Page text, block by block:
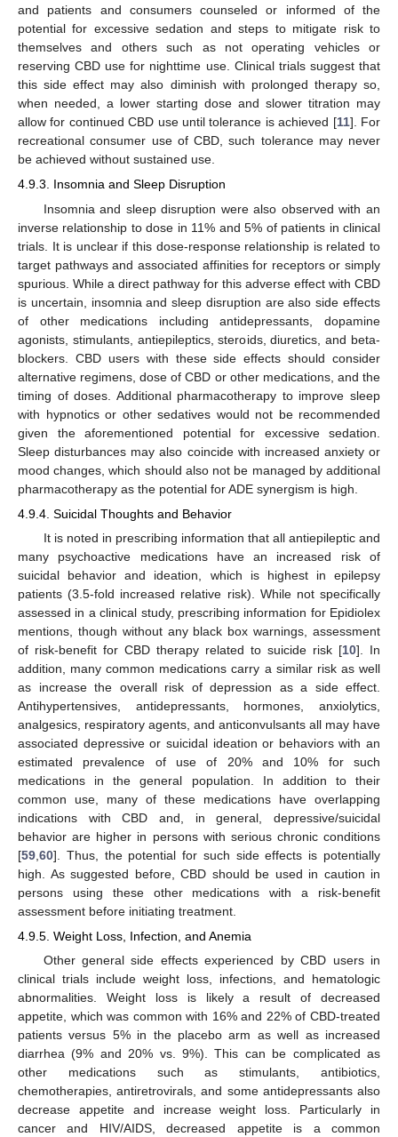
and patients and consumers counseled or informed of the
potential for excessive sedation and steps to mitigate risk to
themselves and others such as not operating vehicles or
reserving CBD use for nighttime use. Clinical trials suggest that
this side effect may also diminish with prolonged therapy so,
when needed, a lower starting dose and slower titration may
allow for continued CBD use until tolerance is achieved [11]. For
recreational consumer use of CBD, such tolerance may never
be achieved without sustained use.
4.9.3. Insomnia and Sleep Disruption
Insomnia and sleep disruption were also observed with an
inverse relationship to dose in 11% and 5% of patients in clinical
trials. It is unclear if this dose-response relationship is related to
target pathways and associated affinities for receptors or simply
spurious. While a direct pathway for this adverse effect with CBD
is uncertain, insomnia and sleep disruption are also side effects
of other medications including antidepressants, dopamine
agonists, stimulants, antiepileptics, steroids, diuretics, and beta-
blockers. CBD users with these side effects should consider
alternative regimens, dose of CBD or other medications, and the
timing of doses. Additional pharmacotherapy to improve sleep
with hypnotics or other sedatives would not be recommended
given the aforementioned potential for excessive sedation.
Sleep disturbances may also coincide with increased anxiety or
mood changes, which should also not be managed by additional
pharmacotherapy as the potential for ADE synergism is high.
4.9.4. Suicidal Thoughts and Behavior
It is noted in prescribing information that all antiepileptic and
many psychoactive medications have an increased risk of
suicidal behavior and ideation, which is highest in epilepsy
patients (3.5-fold increased relative risk). While not specifically
assessed in a clinical study, prescribing information for Epidiolex
mentions, though without any black box warnings, assessment
of risk-benefit for CBD therapy related to suicide risk [10]. In
addition, many common medications carry a similar risk as well
as increase the overall risk of depression as a side effect.
Antihypertensives, antidepressants, hormones, anxiolytics,
analgesics, respiratory agents, and anticonvulsants all may have
associated depressive or suicidal ideation or behaviors with an
estimated prevalence of use of 20% and 10% for such
medications in the general population. In addition to their
common use, many of these medications have overlapping
indications with CBD and, in general, depressive/suicidal
behavior are higher in persons with serious chronic conditions
[59 60]. Thus, the potential for such side effects is potentially
high. As suggested before, CBD should be used in caution in
persons using these other medications with a risk-benefit
assessment before initiating treatment.
4.9.5. Weight Loss, Infection, and Anemia
Other general side effects experienced by CBD users in
clinical trials include weight loss, infections, and hematologic
abnormalities. Weight loss is likely a result of decreased
appetite, which was common with 16% and 22% of CBD-treated
patients versus 5% in the placebo arm as well as increased
diarrhea (9% and 20% vs. 9%). This can be complicated as
other medications such as stimulants, antibiotics,
chemotherapies, antiretrovirals, and some antidepressants also
decrease appetite and increase weight loss. Particularly in
cancer and HIV/AIDS, decreased appetite is a common
10. May
11. May
12. May
13. May
14. May
15. May
16. May
17. May
18. May
20. May
21. May
22. May
23. May
24. May
25. May
26. May
27. May
28. May
30. May
31. May
1. Jun
2. Jun
3. Jun
4. Jun
5. Jun
6. Jun
7. Jun
9. Jun
10. Jun
11. Jun
12. Jun
13. Jun
14. Jun
15. Jun
16. Jun
17. Jun
19. Jun
20. Jun
21. Jun
22. Jun
23. Jun
24. Jun
25. Jun
26. Jun
27. Jun
29. Jun
30. Jun
1. Jul
2. Jul
3. Jul
4. Jul
5. Jul
6. Jul
7. Jul
9. Jul
10. Jul
11. Jul
12. Jul
13. Jul
14. Jul
15. Jul
16. Jul
17. Jul
19. Jul
20. Jul
21. Jul
22. Jul
23. Jul
24. Jul
25. Jul
26. Jul
27. Jul
29. Jul
30. Jul
31. Jul
1. Aug
2. Aug
3. Aug
4. Aug
5. Aug
6. Aug